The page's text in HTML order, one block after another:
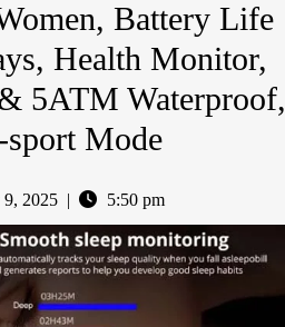
Battery Life
Health Monitor,
5ATM Waterproof,
Mode
9, 2025 | 5:50 pm